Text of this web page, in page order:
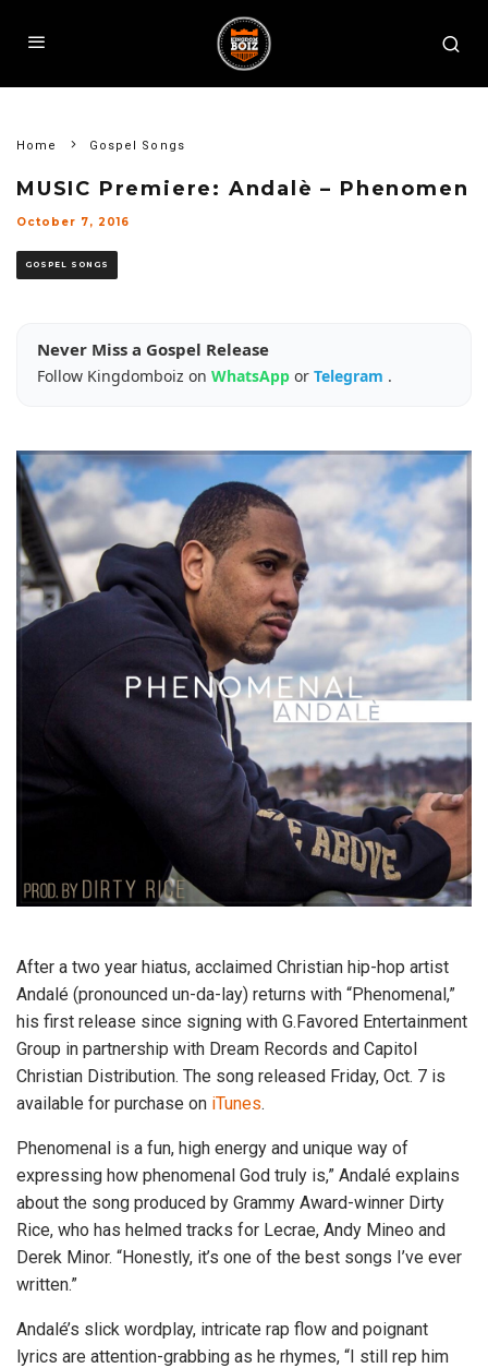
Home Gospel Songs
MUSIC Premiere: Andalè – Phenomen
October 7, 2016
GOSPEL SONGS
Never Miss a Gospel Release
Follow Kingdomboiz on WhatsApp or Telegram .
After a two year hiatus, acclaimed Christian hip-hop artist
Andalé (pronounced un-da-lay) returns with “Phenomenal,”
his first release since signing with G.Favored Entertainment
Group in partnership with Dream Records and Capitol
Christian Distribution. The song released Friday, Oct. 7 is
available for purchase on iTunes.
Phenomenal is a fun, high energy and unique way of
expressing how phenomenal God truly is,” Andalé explains
about the song produced by Grammy Award-winner Dirty
Rice, who has helmed tracks for Lecrae, Andy Mineo and
Derek Minor. “Honestly, it’s one of the best songs I’ve ever
written.”
Andalé’s slick wordplay, intricate rap flow and poignant
lyrics are attention-grabbing as he rhymes, “I still rep him